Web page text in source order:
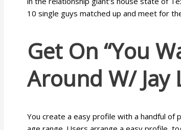
10 single guys matched up and meet for
Get On “you
Around W/ Jay
You create a easy profile with a handful